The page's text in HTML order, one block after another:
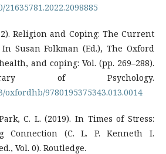
Religion and Coping: The Current
Susan Folkman (Ed.), The Oxford
and coping: Vol. (pp. 269–288).
of Psychology.
oxfordhb/9780195375343.013.0014
C. L. (2019). In Times of Stress:
Connection (C. L. P. Kenneth I.
Vol. 0). Routledge.